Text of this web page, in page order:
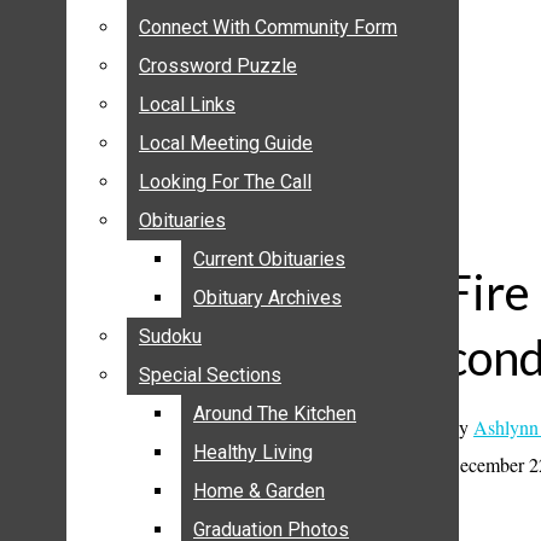
ANNOUNCEMENTS
CALENDAR
CONNECT WITH COMMUNITY FORM
CROSSWORD PUZZLE
LOCAL LINKS
LOCAL MEETING GUIDE
LOOKING FOR THE CALL
OBITUARIES
CURRENT OBITUARIES
OBITUARY ARCHIVES
SUDOKU
SPECIAL SECTIONS
Connect With Community Form
Crossword Puzzle
Local Links
Local Meeting Guide
Looking For The Call
Obituaries
Current Obituaries
Obituary Archives
Sudoku
Special Sections
Around The Kitchen
Healthy Living
Home & Garden
Graduation Photos
Connect With Community Form
Crossword Puzzle
Local Links
Local Meeting Guide
Looking For The Call
Obituaries
Current Obituaries
Obituary Archives
Sudoku
Special Sections
Around The Kitchen
Healthy Living
Home & Garden
Graduation Photos
By
December